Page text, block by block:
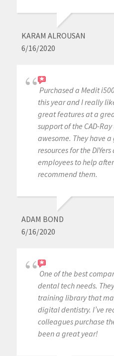
KARAM ALROUSAN
6/16/2020
Purchased a Medit
this year and I really
great features at a
support of the CAD-
awesome. They have
resources for the
employees to help
recommend them.
ADAM BOND
6/16/2020
One of the best
dental tech needs.
training library that
digital dentistry. I’ve
colleagues purchase
been a great year!